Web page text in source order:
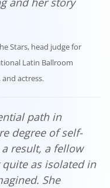
Stars, head judge for
Latin Ballroom
actress.
path in
degree of self-
result, a fellow
as isolated in
She